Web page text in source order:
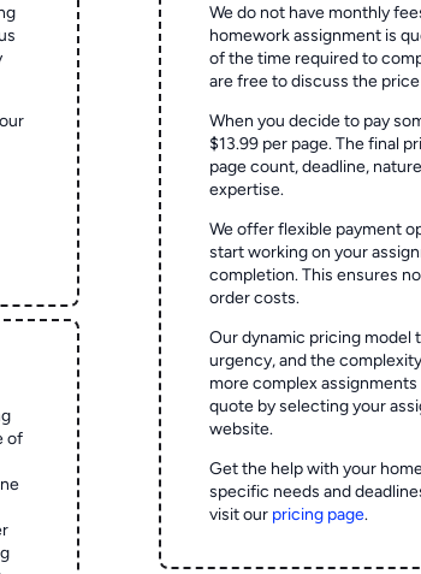
of
We do not have monthly
homework assignment is
of the time required to
are free to discuss the
When you decide to pay
$13.99 per page. The final
page count, deadline,
expertise.
We offer flexible payment
start working on your
completion. This ensures
order costs.
Our dynamic pricing model
urgency, and the
more complex
quote by selecting your
website.
Get the help with your
specific needs and
visit our pricing page.